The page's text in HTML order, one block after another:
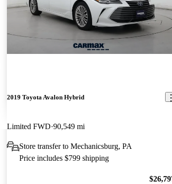
2019 Toyota Avalon Hybrid
Limited FWD 90,549 mi
Store transfer to Mechanicsburg, PA
Price includes $799 shipping